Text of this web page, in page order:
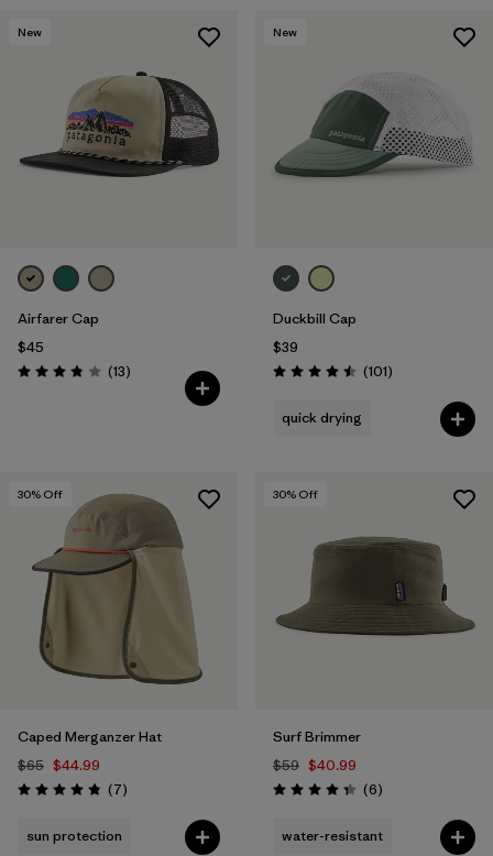
New
Airfarer Cap
$45
Rating: 3.8 / 5 (13Reviews
)
New
Duckbill Cap
$39
Rating: 4.5 / 5 (101Reviews
)
quick drying
30% Off
Caped Merganzer Hat
$65 $44.99
Rating: 4.9 / 5 (7Reviews
)
sun protection
30% Off
Surf Brimmer
$59 $40.99
Rating: 4.3 / 5 (6Reviews
)
water-resistant